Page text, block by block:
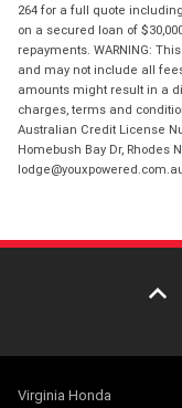
264 for a full quote
on a secured loan of
repayments. WARNING:
and may not include all
amounts might result in a
charges, terms and
Australian Credit License
Homebush Bay Dr, Rhodes
Virginia Honda